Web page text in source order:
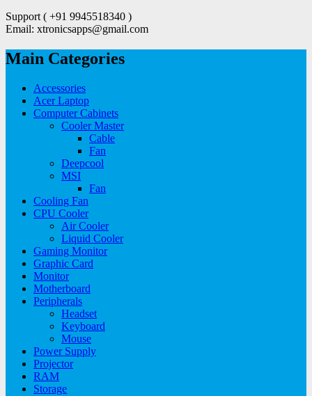
Support ( +91 9945518340 )
Email: xtronicsapps@gmail.com
Main Categories
Accessories
Acer Laptop
Computer Cabinets
Cooler Master
Cable
Fan
Deepcool
MSI
Fan
Cooling Fan
CPU Cooler
Air Cooler
Liquid Cooler
Gaming Monitor
Graphic Card
Monitor
Motherboard
Peripherals
Headset
Keyboard
Mouse
Power Supply
Projector
RAM
Storage